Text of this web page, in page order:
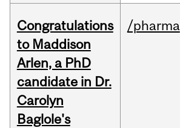
Congratulations
to Maddison
Arlen, a PhD
candidate in Dr.
Carolyn
Baglole's
/pharma